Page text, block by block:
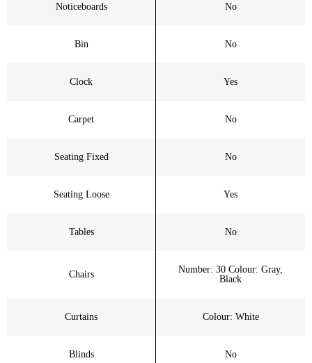
Noticeboards No
Bin No
Clock Yes
Carpet No
Seating Fixed No
Seating Loose Yes
Tables No
Chairs
Number: 30 Colour: Gray,
Black
Curtains Colour: White
Blinds No